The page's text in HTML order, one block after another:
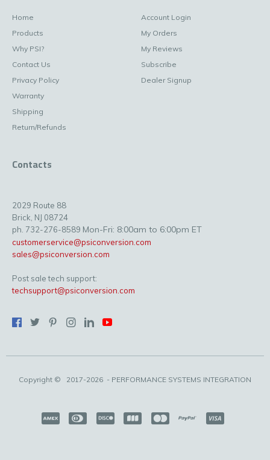
Home
Products
Why PSI?
Contact Us
Privacy Policy
Warranty
Shipping
Return/Refunds
Account Login
My Orders
My Reviews
Subscribe
Dealer Signup
Contacts
2029 Route 88
Brick, NJ 08724
ph. 732-276-8589 Mon-Fri: 8:00am to 6:00pm ET
customerservice@psiconversion.com
sales@psiconversion.com
Post sale tech support:
techsupport@psiconversion.com
Copyright © 2017-2026 - PERFORMANCE SYSTEMS INTEGRATION